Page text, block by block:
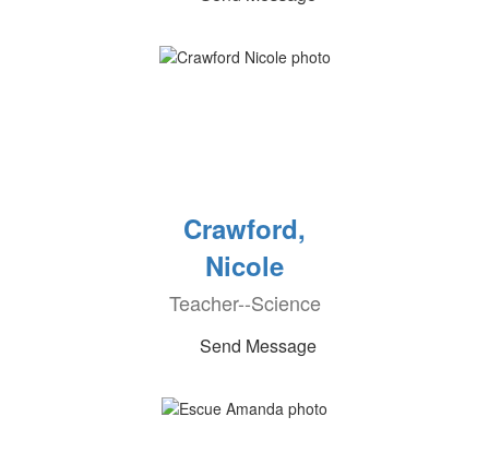
Crawford,
Nicole
Teacher--Science
Send Message